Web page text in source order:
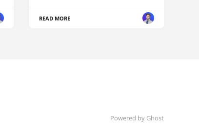
READ MORE
Powered by Ghost